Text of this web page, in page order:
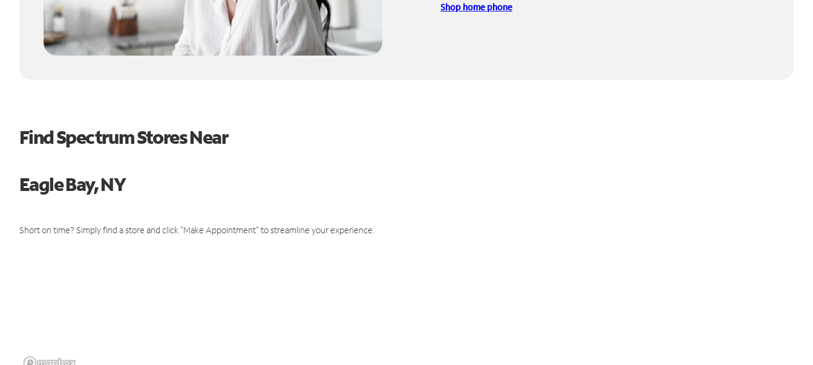
Shop home phone
Find Spectrum Stores Near
Eagle Bay, NY
Short on time? Simply find a store and click "Make Appointment" to streamline your experience.